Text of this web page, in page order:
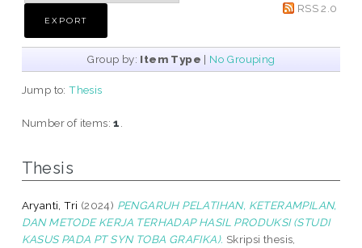
RSS 2.0
Group by: Item Type | No Grouping
Jump to:Thesis
Number of items:1
Thesis
Aryanti, Tri (2024) PENGARUH PELATIHAN, KETERAMPILAN,
DAN METODE KERJA TERHADAP HASIL PRODUKSI (STUDI
KASUS PADA PT SYN TOBA GRAFIKA). Skripsi thesis,